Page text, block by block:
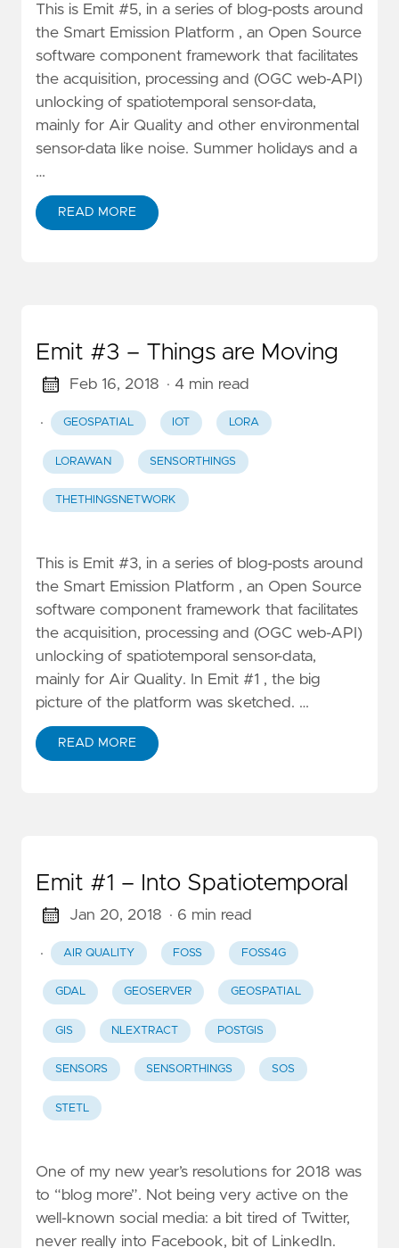
This is Emit #5, in a series of blog-posts around
the Smart Emission Platform , an Open Source
software component framework that facilitates
the acquisition, processing and (OGC web-API)
unlocking of spatiotemporal sensor-data,
mainly for Air Quality and other environmental
sensor-data like noise. Summer holidays and a
…
READ MORE
Emit #3 – Things are Moving
Feb 16, 2018 · 4 min read
· GEOSPATIAL IOT LORA
LORAWAN SENSORTHINGS
THETHINGSNETWORK
This is Emit #3, in a series of blog-posts around
the Smart Emission Platform , an Open Source
software component framework that facilitates
the acquisition, processing and (OGC web-API)
unlocking of spatiotemporal sensor-data,
mainly for Air Quality. In Emit #1 , the big
picture of the platform was sketched. …
READ MORE
Emit #1 – Into Spatiotemporal
Jan 20, 2018 · 6 min read
· AIR QUALITY FOSS FOSS4G
GDAL GEOSERVER GEOSPATIAL
GIS NLEXTRACT POSTGIS
SENSORS SENSORTHINGS SOS
STETL
One of my new year’s resolutions for 2018 was
to “blog more”. Not being very active on the
well-known social media: a bit tired of Twitter,
never really into Facebook, bit of LinkedIn.